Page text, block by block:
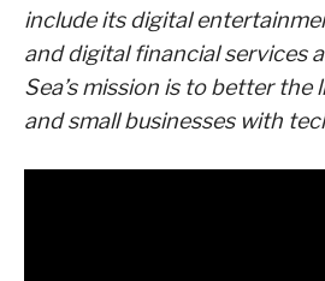
include its digital
and digital financial services
Sea’s mission is to better the
and small businesses with